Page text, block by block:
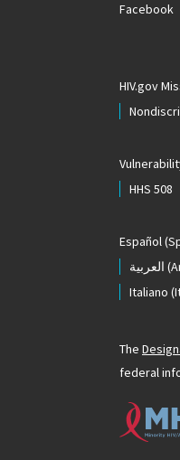
Facebook
HIV.gov
HHS 508
Español
العربية
Italiano
The
federal